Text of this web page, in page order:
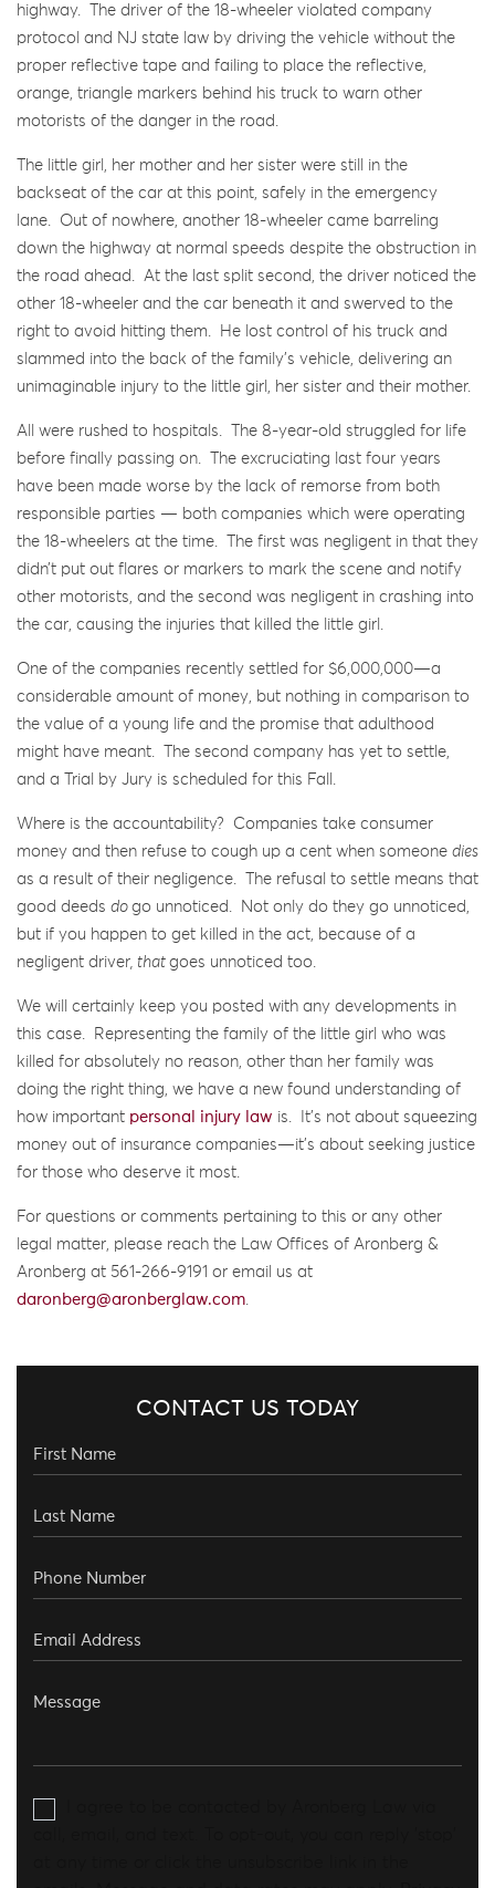
highway. The driver of the 18-wheeler violated company
protocol and NJ state law by driving the vehicle without the
proper reflective tape and failing to place the reflective,
orange, triangle markers behind his truck to warn other
motorists of the danger in the road.
The little girl, her mother and her sister were still in the
backseat of the car at this point, safely in the emergency
lane. Out of nowhere, another 18-wheeler came barreling
down the highway at normal speeds despite the obstruction in
the road ahead. At the last split second, the driver noticed the
other 18-wheeler and the car beneath it and swerved to the
right to avoid hitting them. He lost control of his truck and
slammed into the back of the family’s vehicle, delivering an
unimaginable injury to the little girl, her sister and their mother.
All were rushed to hospitals. The 8-year-old struggled for life
before finally passing on. The excruciating last four years
have been made worse by the lack of remorse from both
responsible parties — both companies which were operating
the 18-wheelers at the time. The first was negligent in that they
didn’t put out flares or markers to mark the scene and notify
other motorists, and the second was negligent in crashing into
the car, causing the injuries that killed the little girl.
One of the companies recently settled for $6,000,000—a
considerable amount of money, but nothing in comparison to
the value of a young life and the promise that adulthood
might have meant. The second company has yet to settle,
and a Trial by Jury is scheduled for this Fall.
Where is the accountability? Companies take consumer
money and then refuse to cough up a cent when someone dies
as a result of their negligence. The refusal to settle means that
good deeds do go unnoticed. Not only do they go unnoticed,
but if you happen to get killed in the act, because of a
negligent driver , that goes unnoticed too.
We will certainly keep you posted with any developments in
this case. Representing the family of the little girl who was
killed for absolutely no reason, other than her family was
doing the right thing, we have a new found understanding of
how important personal injury law is. It’s not about squeezing
money out of insurance companies—it’s about seeking justice
for those who deserve it most.
For questions or comments pertaining to this or any other
legal matter, please reach the Law Offices of Aronberg &
Aronberg at 561-266-9191 or email us at
daronberg@aronberglaw.com
CONTACT US TODAY